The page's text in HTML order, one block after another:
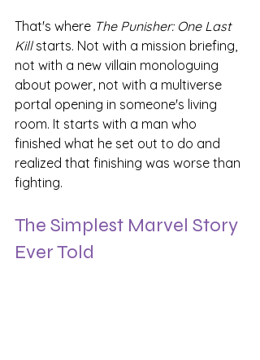
That's where The Punisher: One Last
Kill starts. Not with a mission briefing,
not with a new villain monologuing
about power, not with a multiverse
portal opening in someone's living
room. It starts with a man who
finished what he set out to do and
realized that finishing was worse than
fighting.
The Simplest Marvel Story
Ever Told